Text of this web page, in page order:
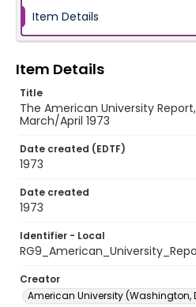
Item Details
Item Details
Title
The American University
March/April 1973
Date created (EDTF)
1973
Date created
1973
Identifier - Local
Creator
American University (Washington,